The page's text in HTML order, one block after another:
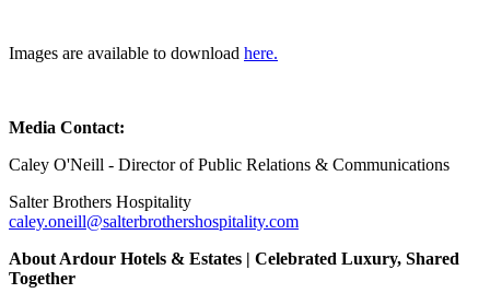
Images are available to download here.
Media Contact:
Caley O'Neill - Director of Public Relations & Communications
Salter Brothers Hospitality
caley.oneill@salterbrothershospitality.com
About Ardour Hotels & Estates | Celebrated Luxury, Shared
Together